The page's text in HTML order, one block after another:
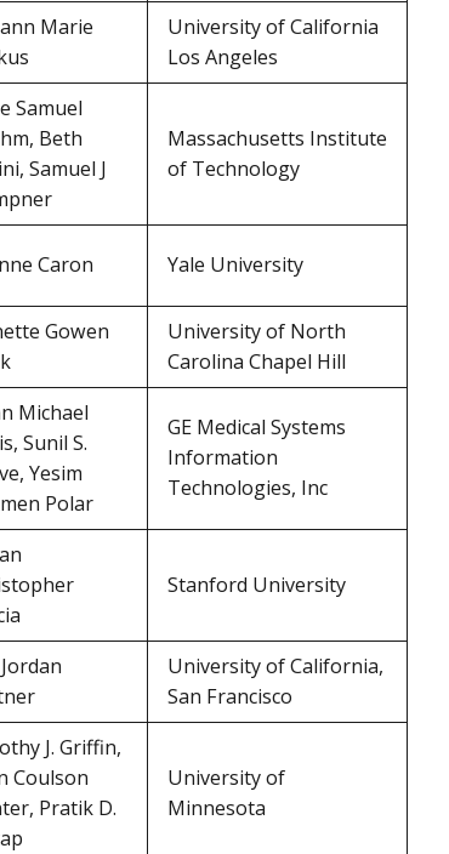
Marie
University of California
Los Angeles
Samuel
Beth
Samuel J
Massachusetts Institute
of Technology
Caron Yale University
Gowen
University of North
Carolina Chapel Hill
Michael
Sunil S.
Yesim
Polar
GE Medical Systems
Information
Technologies, Inc
Stanford University
University of California,
San Francisco
J. Griffin,
Coulson
Pratik D.
University of
Minnesota